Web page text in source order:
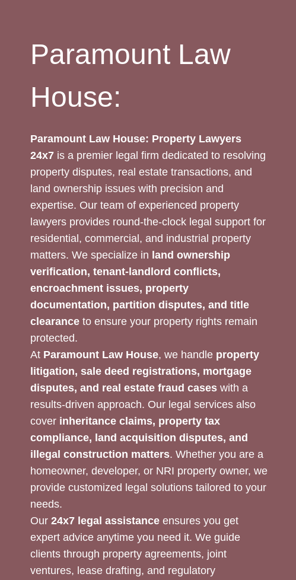
Paramount Law
House:
Paramount Law House: Property Lawyers
24x7 is a premier legal firm dedicated to resolving
property disputes, real estate transactions, and
land ownership issues with precision and
expertise. Our team of experienced property
lawyers provides round-the-clock legal support for
residential, commercial, and industrial property
matters. We specialize in land ownership
verification, tenant-landlord conflicts,
encroachment issues, property
documentation, partition disputes, and title
clearance to ensure your property rights remain
protected.
At Paramount Law House, we handle property
litigation, sale deed registrations, mortgage
disputes, and real estate fraud cases with a
results-driven approach. Our legal services also
cover inheritance claims, property tax
compliance, land acquisition disputes, and
illegal construction matters. Whether you are a
homeowner, developer, or NRI property owner, we
provide customized legal solutions tailored to your
needs.
Our 24x7 legal assistance ensures you get
expert advice anytime you need it. We guide
clients through property agreements, joint
ventures, lease drafting, and regulatory